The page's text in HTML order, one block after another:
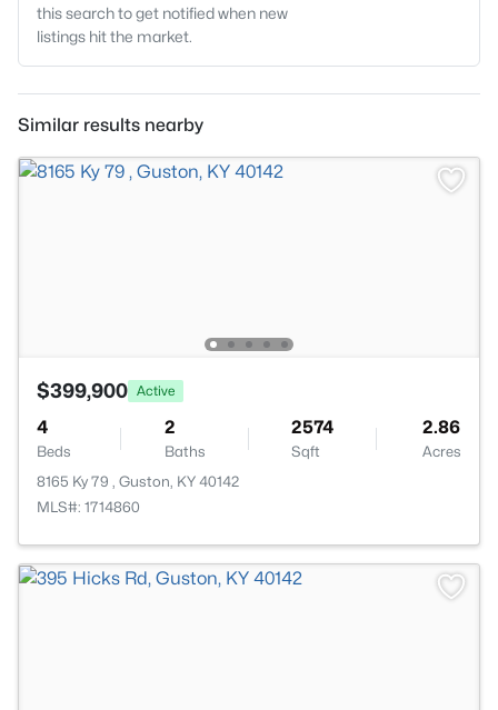
this search to get notified when new
listings hit the market.
Similar results nearby
$399,900 Active
4
Beds
2
Baths
2574
Sqft
2.86
Acres
8165 Ky 79 , Guston, KY 40142
MLS#: 1714860